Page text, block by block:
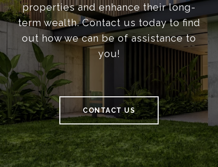
properties and enhance their long-
term wealth. Contact us today to find
out how we can be of assistance to
you!
CONTACT US